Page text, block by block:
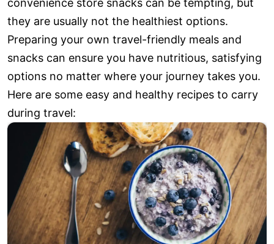
convenience store snacks can be tempting, but
they are usually not the healthiest options.
Preparing your own travel-friendly meals and
snacks can ensure you have nutritious, satisfying
options no matter where your journey takes you.
Here are some easy and healthy recipes to carry
during travel: